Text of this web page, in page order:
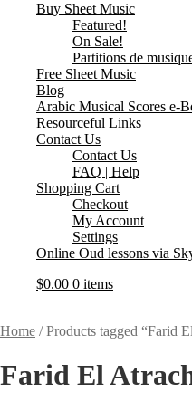
Buy Sheet Music
Featured!
On Sale!
Partitions de
Free Sheet Music
Blog
Arabic Musical Scores e-
Resourceful Links
Contact Us
Contact Us
FAQ | Help
Shopping Cart
Checkout
My Account
Settings
Online Oud lessons via
$0.00 0 items
Home /Products tagged “Farid
Farid El